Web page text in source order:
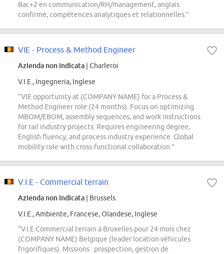
Bac+2 en communication/RH/management, anglais
confirmé, compétences analytiques et relationnelles.”
VIE - Process & Method Engineer
Azienda non indicata | Charleroi
V.I.E., Ingegneria, Inglese
“VIE opportunity at (COMPANY NAME) for a Process &
Method Engineer role (24 months). Focus on optimizing
MBOM/EBOM, assembly sequences, and work instructions
for rail industry projects. Requires engineering degree,
English fluency, and process industry experience. Global
mobility role with cross-functional collaboration.”
V.I.E - Commercial terrain
Azienda non indicata | Brussels
V.I.E., Ambiente, Francese, Olandese, Inglese
“V.I.E Commercial terrain à Bruxelles pour 24 mois chez
(COMPANY NAME) Belgique (leader location véhicules
frigorifiques). Missions : prospection, gestion de